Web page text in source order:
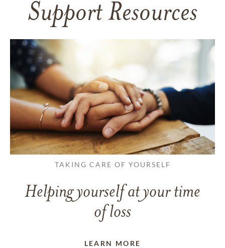
Support Resources
TAKING CARE OF YOURSELF
Helping yourself at your time
of loss
LEARN MORE